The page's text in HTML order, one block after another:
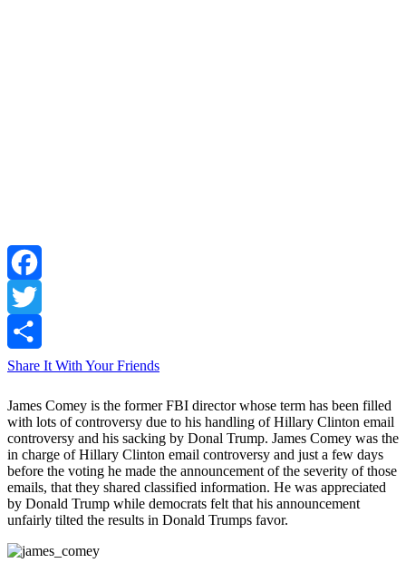
Facebook
Twitter
Share It With Your Friends
James Comey is the former FBI director whose term has been filled
with lots of controversy due to his handling of Hillary Clinton email
controversy and his sacking by Donal Trump. James Comey was the
in charge of Hillary Clinton email controversy and just a few days
before the voting he made the announcement of the severity of those
emails, that they shared classified information. He was appreciated
by Donald Trump while democrats felt that his announcement
unfairly tilted the results in Donald Trumps favor.